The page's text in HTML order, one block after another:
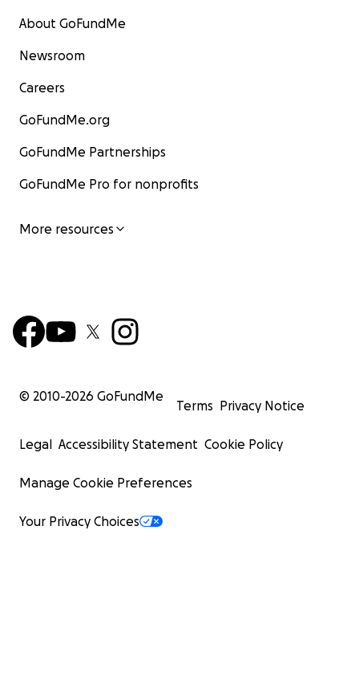
About GoFundMe
Newsroom
Careers
GoFundMe.org
GoFundMe Partnerships
GoFundMe Pro for nonprofits
More resources
© 2010-2026 GoFundMe
Terms Privacy Notice
Legal Accessibility Statement Cookie Policy
Manage Cookie Preferences
Your Privacy Choices